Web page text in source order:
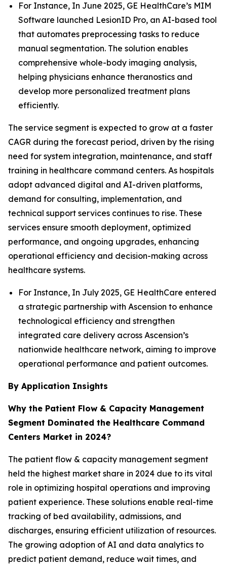
For Instance, In June 2025, GE HealthCare’s MIM
Software launched LesionID Pro, an AI-based tool
that automates preprocessing tasks to reduce
manual segmentation. The solution enables
comprehensive whole-body imaging analysis,
helping physicians enhance theranostics and
develop more personalized treatment plans
efficiently.
The service segment is expected to grow at a faster
CAGR during the forecast period, driven by the rising
need for system integration, maintenance, and staff
training in healthcare command centers. As hospitals
adopt advanced digital and AI-driven platforms,
demand for consulting, implementation, and
technical support services continues to rise. These
services ensure smooth deployment, optimized
performance, and ongoing upgrades, enhancing
operational efficiency and decision-making across
healthcare systems.
For Instance, In July 2025, GE HealthCare entered
a strategic partnership with Ascension to enhance
technological efficiency and strengthen
integrated care delivery across Ascension’s
nationwide healthcare network, aiming to improve
operational performance and patient outcomes.
By Application Insights
Why the Patient Flow & Capacity Management
Segment Dominated the Healthcare Command
Centers Market in 2024?
The patient flow & capacity management segment
held the highest market share in 2024 due to its vital
role in optimizing hospital operations and improving
patient experience. These solutions enable real-time
tracking of bed availability, admissions, and
discharges, ensuring efficient utilization of resources.
The growing adoption of AI and data analytics to
predict patient demand, reduce wait times, and